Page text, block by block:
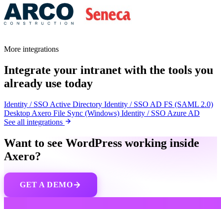
More integrations
Integrate your intranet with the tools you
already use today
Identity / SSO Active Directory Identity / SSO AD FS (SAML 2.0)
Desktop Axero File Sync (Windows) Identity / SSO Azure AD
See all integrations
Want to see WordPress working inside
Axero?
GET A DEMO